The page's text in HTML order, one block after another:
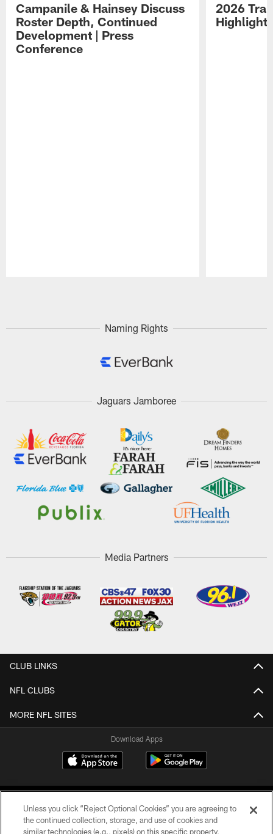
Campanile & Hainsey Discuss
Roster Depth, Continued
Development | Press
Conference
2026
Naming Rights
Jaguars Jamboree
Media Partners
CLUB LINKS
NFL CLUBS
MORE NFL SITES
Download Apps
Unless you click “Reject Optional Cookies” you are agreeing to
the continued collection, storage, and use of cookies and
similar technologies (e.g., pixels) on this specific property,